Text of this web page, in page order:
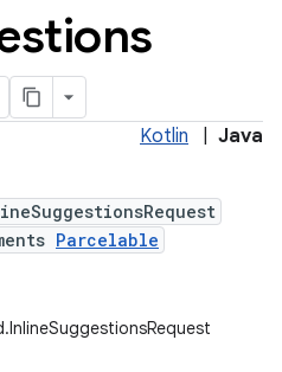
Kotlin Java
Parcelable